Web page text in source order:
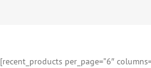
[recent_products per_page=”6″